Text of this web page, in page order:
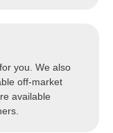
you. We also
off-market
available